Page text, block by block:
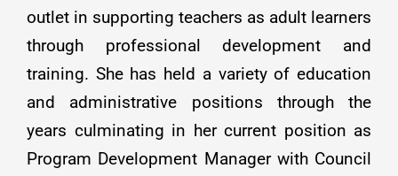
outlet in supporting teachers as adult learners
through professional development and
training. She has held a variety of education
and administrative positions through the
years culminating in her current position as
Program Development Manager with Council